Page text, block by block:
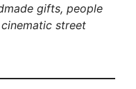
gifts, people
street